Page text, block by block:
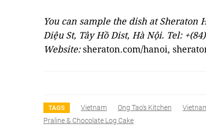
You can sample the dish at Sheraton
Diệu St, Tây Hồ Dist, Hà Nội. Tel:
Website:sheraton.com/hanoi,
TAGS Vietnam Ong Tao's Kitchen
Praline & Chocolate Log Cake